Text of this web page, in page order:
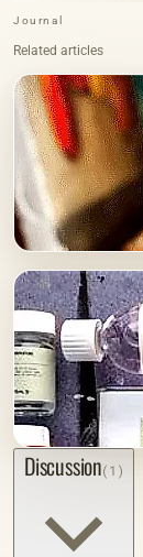
Journal
Related articles
Discussion(1)